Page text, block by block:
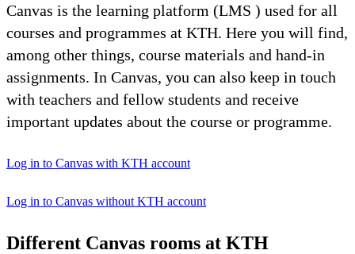
Canvas is the learning platform (LMS ) used for all
courses and programmes at KTH. Here you will find,
among other things, course materials and hand-in
assignments. In Canvas, you can also keep in touch
with teachers and fellow students and receive
important updates about the course or programme.
Log in to Canvas with KTH account
Log in to Canvas without KTH account
Different Canvas rooms at KTH